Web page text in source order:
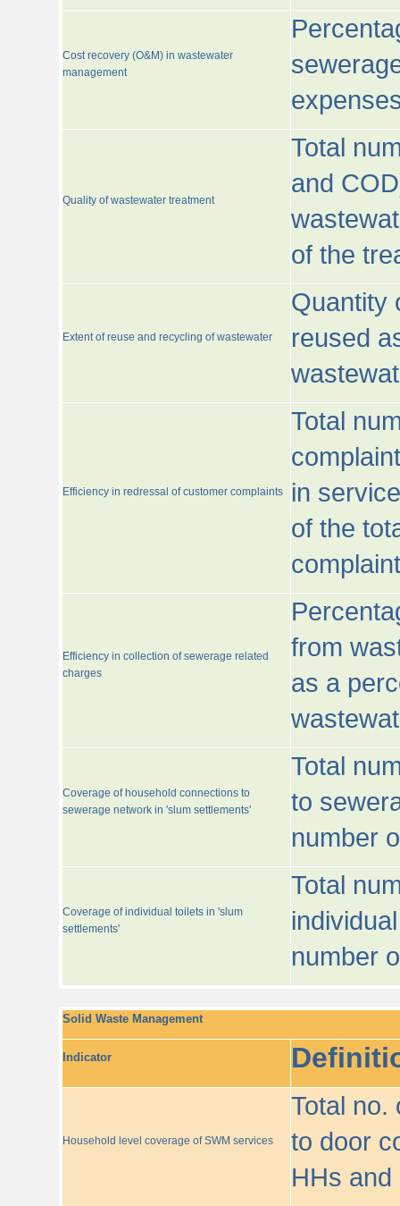
Cost recovery (O&M) in wastewater
management
Quality of wastewater treatment
Total
and
of the
Extent of reuse and recycling of wastewater
Quantity
reused
Efficiency in redressal of customer complaints
Total
in
of the
Efficiency in collection of sewerage related
charges
from
as a
Coverage of household connections to
sewerage network in 'slum settlements'
Total
to
number
Coverage of individual toilets in 'slum
settlements'
Total
number
Solid Waste Management
Indicator
Household level coverage of SWM services
Total no.
to door
HHs and